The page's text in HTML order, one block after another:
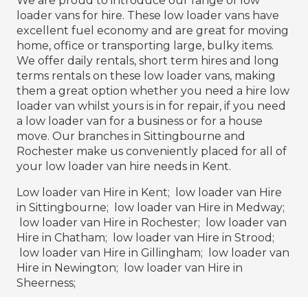
loader vans for hire. These low loader vans have
excellent fuel economy and are great for moving
home, office or transporting large, bulky items.
We offer daily rentals, short term hires and long
terms rentals on these low loader vans, making
them a great option whether you need a hire low
loader van whilst yours is in for repair, if you need
a low loader van for a business or for a house
move. Our branches in Sittingbourne and
Rochester make us conveniently placed for all of
your low loader van hire needs in Kent.
Low loader van Hire in Kent; low loader van Hire
in Sittingbourne; low loader van Hire in Medway;
low loader van Hire in Rochester; low loader van
Hire in Chatham; low loader van Hire in Strood;
low loader van Hire in Gillingham; low loader van
Hire in Newington; low loader van Hire in
Sheerness;